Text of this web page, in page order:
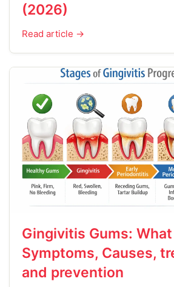
(2026)
Read article →
Gingivitis Gums:
Symptoms, Causes,
and prevention